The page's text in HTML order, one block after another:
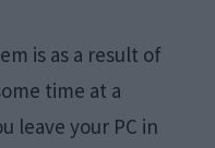
is as a result of
time at a
leave your PC in